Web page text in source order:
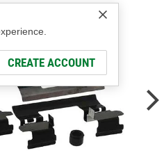
CREATE ACCOUNT